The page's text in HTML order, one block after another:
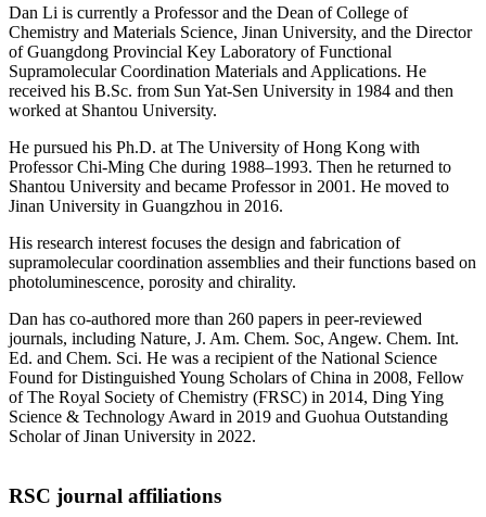
Dan Li is currently a Professor and the Dean of College of
Chemistry and Materials Science, Jinan University, and the Director
of Guangdong Provincial Key Laboratory of Functional
Supramolecular Coordination Materials and Applications. He
received his B.Sc. from Sun Yat-Sen University in 1984 and then
worked at Shantou University.
He pursued his Ph.D. at The University of Hong Kong with
Professor Chi-Ming Che during 1988–1993. Then he returned to
Shantou University and became Professor in 2001. He moved to
Jinan University in Guangzhou in 2016.
His research interest focuses the design and fabrication of
supramolecular coordination assemblies and their functions based on
photoluminescence, porosity and chirality.
Dan has co-authored more than 260 papers in peer-reviewed
journals, including Nature, J. Am. Chem. Soc, Angew. Chem. Int.
Ed. and Chem. Sci. He was a recipient of the National Science
Found for Distinguished Young Scholars of China in 2008, Fellow
of The Royal Society of Chemistry (FRSC) in 2014, Ding Ying
Science & Technology Award in 2019 and Guohua Outstanding
Scholar of Jinan University in 2022.
RSC journal affiliations